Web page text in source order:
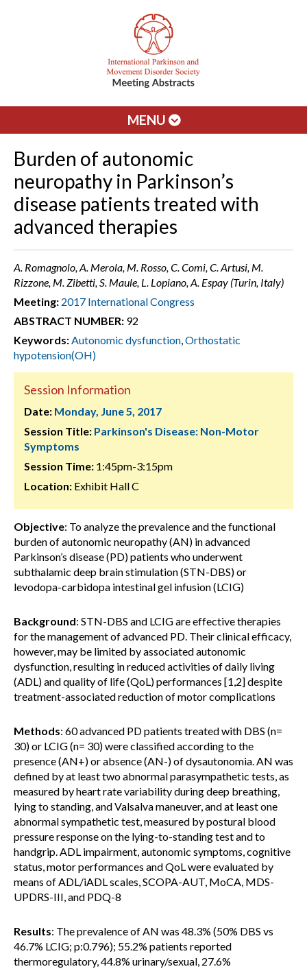
MENU
Burden of autonomic
neuropathy in Parkinson’s
disease patients treated with
advanced therapies
A. Romagnolo, A. Merola, M. Rosso, C. Comi, C. Artusi, M.
Rizzone, M. Zibetti, S. Maule, L. Lopiano, A. Espay (Turin, Italy)
Meeting: 2017 International Congress
ABSTRACT NUMBER: 92
Keywords:Autonomic dysfunction,Orthostatic
hypotension(OH)
Session Information
Date: Monday, June 5, 2017
Session Title: Parkinson's Disease: Non-Motor
Symptoms
Session Time: 1:45pm-3:15pm
Location: Exhibit Hall C
Objective: To analyze the prevalence and the functional
burden of autonomic neuropathy (AN) in advanced
Parkinson’s disease (PD) patients who underwent
subthalamic deep brain stimulation (STN-DBS) or
levodopa-carbidopa intestinal gel infusion (LCIG)
Background: STN-DBS and LCIG are effective therapies
for the management of advanced PD. Their clinical efficacy,
however, may be limited by associated autonomic
dysfunction, resulting in reduced activities of daily living
(ADL) and quality of life (QoL) performances [1,2] despite
treatment-associated reduction of motor complications
Methods: 60 advanced PD patients treated with DBS (n=
30) or LCIG (n= 30) were classified according to the
presence (AN+) or absence (AN-) of dysautonomia. AN was
defined by at least two abnormal parasympathetic tests, as
measured by heart rate variability during deep breathing,
lying to standing, and Valsalva maneuver, and at least one
abnormal sympathetic test, measured by postural blood
pressure response on the lying-to-standing test and to
handgrip. ADL impairment, autonomic symptoms, cognitive
status, motor performances and QoL were evaluated by
means of ADL/iADL scales, SCOPA-AUT, MoCA, MDS-
UPDRS-III, and PDQ-8
Results: The prevalence of AN was 48.3% (50% DBS vs
46.7% LCIG; p:0.796); 55.2% patients reported
thermoregulatory, 44.8% urinary/sexual, 27.6%